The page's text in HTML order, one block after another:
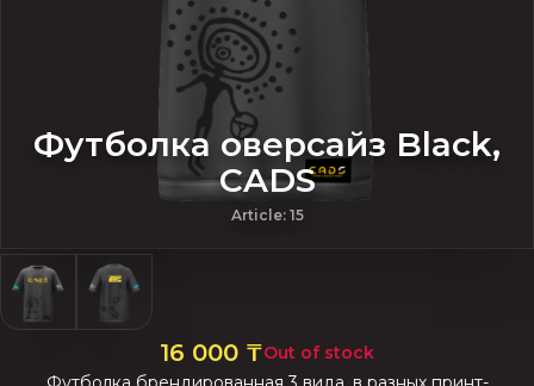
Футболка оверсайз Black,
CADS
Article: 15
16 000 ₸Out of stock